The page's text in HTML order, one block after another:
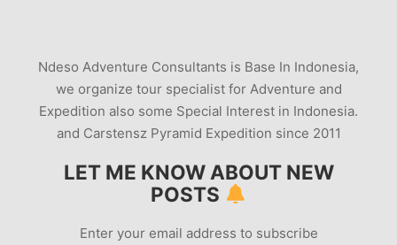
Ndeso Adventure Consultants is Base In Indonesia,
we organize tour specialist for Adventure and
Expedition also some Special Interest in Indonesia.
and Carstensz Pyramid Expedition since 2011
LET ME KNOW ABOUT NEW
POSTS
Enter your email address to subscribe